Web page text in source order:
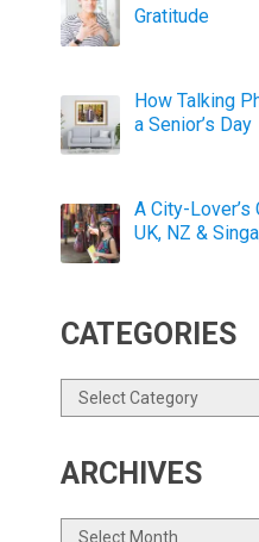
Gratitude
How Talking
a Senior’s Day
A City-Lover’s
UK, NZ &
CATEGORIES
Categories
ARCHIVES
Archives